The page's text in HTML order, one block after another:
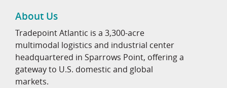
About Us
Tradepoint Atlantic is a 3,300-acre
multimodal logistics and industrial center
headquartered in Sparrows Point, offering a
gateway to U.S. domestic and global
markets.